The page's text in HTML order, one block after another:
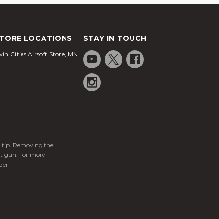
LOCATIONS
Cities Airsoft Store, MN
STAY IN TOUCH
tip. Removing the
gun. For more